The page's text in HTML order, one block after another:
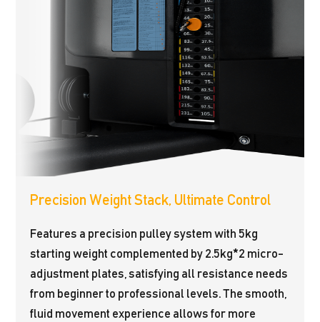
Precision Weight Stack, Ultimate Control
Features a precision pulley system with 5kg
starting weight complemented by 2.5kg*2 micro-
adjustment plates, satisfying all resistance needs
from beginner to professional levels. The smooth,
fluid movement experience allows for more